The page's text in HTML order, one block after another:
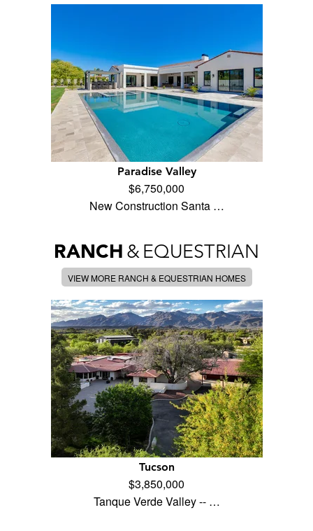
Paradise Valley
$6,750,000
New Construction Santa …
RANCH &EQUESTRIAN
VIEW MORE RANCH & EQUESTRIAN HOMES
Tucson
$3,850,000
Tanque Verde Valley -- …